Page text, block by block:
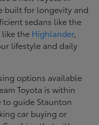
built for longevity and
sedans like the
like the Highlander,
lifestyle and daily
options available
Toyota is within
to guide Staunton
car buying or